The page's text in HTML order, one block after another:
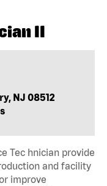
II
NJ 08512
Tec hnician provide
and facility
improve